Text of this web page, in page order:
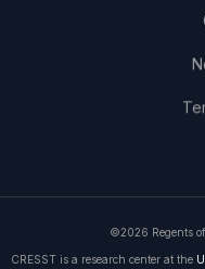
©2026 Regents
CRESST is a research center at the